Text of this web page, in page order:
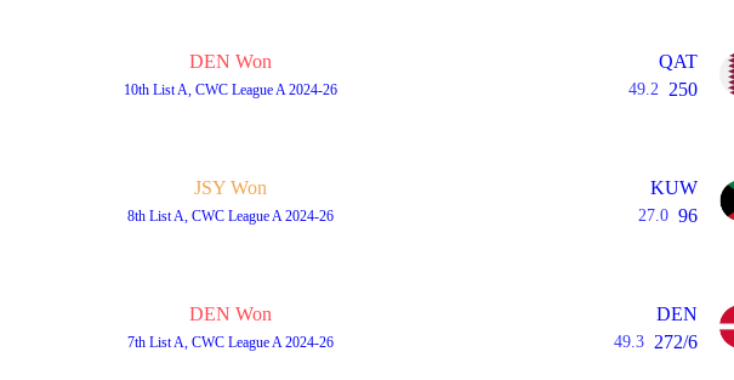
DEN Won
10th List A, CWC League A 2024-26
QAT
49.2 250
JSY Won
8th List A, CWC League A 2024-26
KUW
27.0 96
DEN Won
7th List A, CWC League A 2024-26
DEN
49.3 272/6